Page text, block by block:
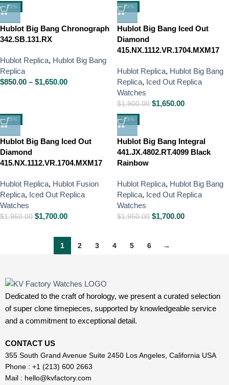
-13%
Hublot Big Bang Chronograph
342.SB.131.RX
Hublot Replica, Hublot Big Bang
Replica
$850.00 – $1,650.00
-13%
Hublot Big Bang Iced Out
Diamond
415.NX.1112.VR.1704.MXM17
Hublot Replica, Hublot Big Bang
Replica, Iced Out Replica
Watches
$1,900.00 $1,650.00
-13%
Hublot Big Bang Iced Out
Diamond
415.NX.1112.VR.1704.MXM17
Hublot Replica, Hublot Fusion
Replica, Iced Out Replica
Watches
$1,950.00 $1,700.00
-13%
Hublot Big Bang Integral
441.JX.4802.RT.4099 Black
Rainbow
Hublot Replica, Hublot Big Bang
Replica, Iced Out Replica
Watches
$1,950.00 $1,700.00
1 2 3 4 5 6 →
Dedicated to the craft of horology, we present a curated selection
of super clone timepieces, supported by knowledgeable service
and a commitment to exceptional detail.
CONTACT US
355 South Grand Avenue Suite 2450 Los Angeles, California USA
Phone : +1 (213) 600 2663
Mail : hello@kvfactory.com